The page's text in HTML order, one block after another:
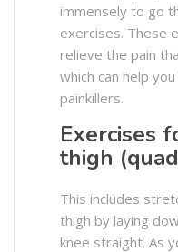
immensely to go
exercises. These
relieve the pain
which can help
painkillers.
Exercises
thigh
This includes
thigh by laying
knee straight. As